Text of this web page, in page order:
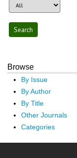
Browse
By Issue
By Author
By Title
Other Journals
Categories